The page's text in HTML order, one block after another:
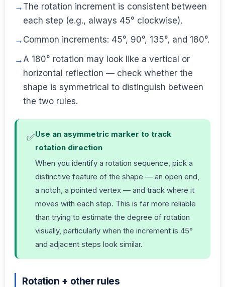
The rotation increment is consistent between
each step (e.g., always 45° clockwise).
Common increments: 45°, 90°, 135°, and 180°.
A 180° rotation may look like a vertical or
horizontal reflection — check whether the
shape is symmetrical to distinguish between
the two rules.
✅Use an asymmetric marker to track
rotation direction
When you identify a rotation sequence, pick a
distinctive feature of the shape — an open end,
a notch, a pointed vertex — and track where it
moves with each step. This is far more reliable
than trying to estimate the degree of rotation
visually, particularly when the increment is 45°
and adjacent steps look similar.
Rotation + other rules